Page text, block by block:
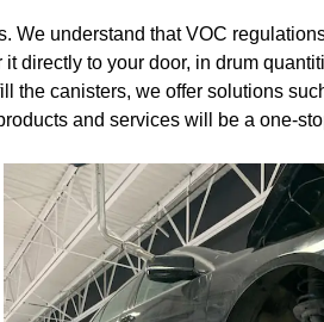
understand that VOC
to your door, in drum
canisters, we offer solutions
and services will be a one-